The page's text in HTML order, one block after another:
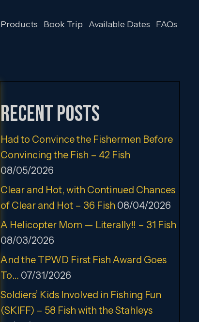
Products Book Trip Available Dates
FAQs
Recent Posts
Had to Convince the Fishermen Before
Convincing the Fish – 42 Fish
08/05/2026
Clear and Hot, with Continued Chances
of Clear and Hot – 36 Fish 08/04/2026
A Helicopter Mom — Literally!! – 31 Fish
08/03/2026
And the TPWD First Fish Award Goes
To… 07/31/2026
Soldiers’ Kids Involved in Fishing Fun
(SKIFF) – 58 Fish with the Stahleys